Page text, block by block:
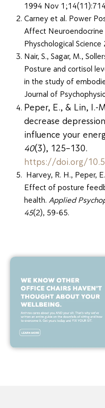
1994 Nov
Carney et al. Power
Affect Neuroendocrine
Physchological
Nair, S., Sagar, M.,
Posture and cortisol
in the study of
Journal of
Peper, E., & Lin, I.-
decrease
influence your
40(3), 125–130.
https://doi.org/
Harvey, R. H., Peper,
Effect of posture
health. Applied
45(2), 59-65.